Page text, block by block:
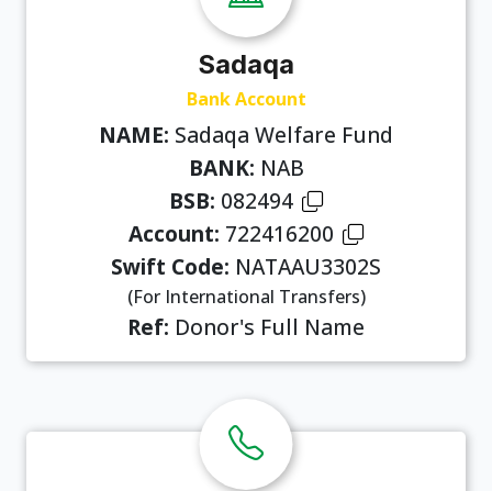
Sadaqa
Bank Account
NAME: Sadaqa Welfare Fund
BANK: NAB
BSB: 082494
Account: 722416200
Swift Code: NATAAU3302S
(For International Transfers)
Ref: Donor's Full Name